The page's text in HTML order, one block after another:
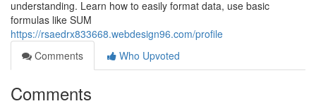
understanding. Learn how to easily format data, use basic
formulas like SUM
https://rsaedrx833668.webdesign96.com/profile
Comments
Who Upvoted
Comments